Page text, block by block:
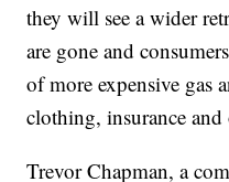
they will see a wider
are gone and
of more expensive gas
clothing, insurance and
Trevor Chapman, a